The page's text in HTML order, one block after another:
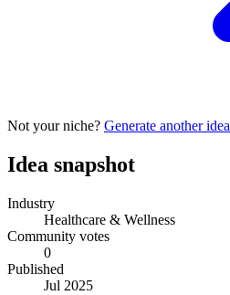
Not your niche? Generate another idea
Idea snapshot
Industry
Healthcare & Wellness
Community votes
0
Published
Jul 2025